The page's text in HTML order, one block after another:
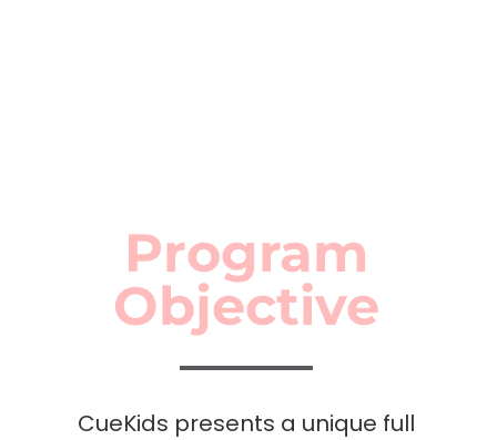
Program
Objective
CueKids presents a unique full